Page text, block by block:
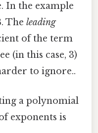
In the example
Theleading
of the term
(in this case, 3)
to ignore..
a polynomial
exponents is